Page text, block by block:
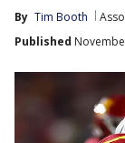
By Tim Booth
Published